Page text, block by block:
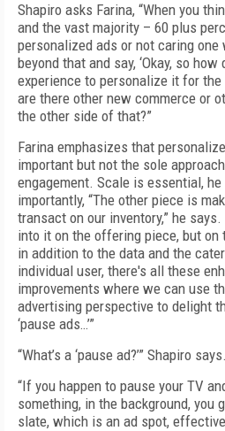
Shapiro asks Farina, “When you
and the vast majority – 60 plus
personalized ads or not caring one
beyond that and say, ‘Okay, so
experience to personalize it for
are there other new commerce or
the other side of that?”
Farina emphasizes that
important but not the sole
engagement. Scale is essential,
importantly, “The other piece is
transact on our inventory,” he
into it on the offering piece, but on
in addition to the data and the
individual user, there's all these
improvements where we can use
advertising perspective to delight
‘pause ads…’”
“What’s a ‘pause ad?’” Shapiro says.
“If you happen to pause your TV
something, in the background, you
slate, which is an ad spot,